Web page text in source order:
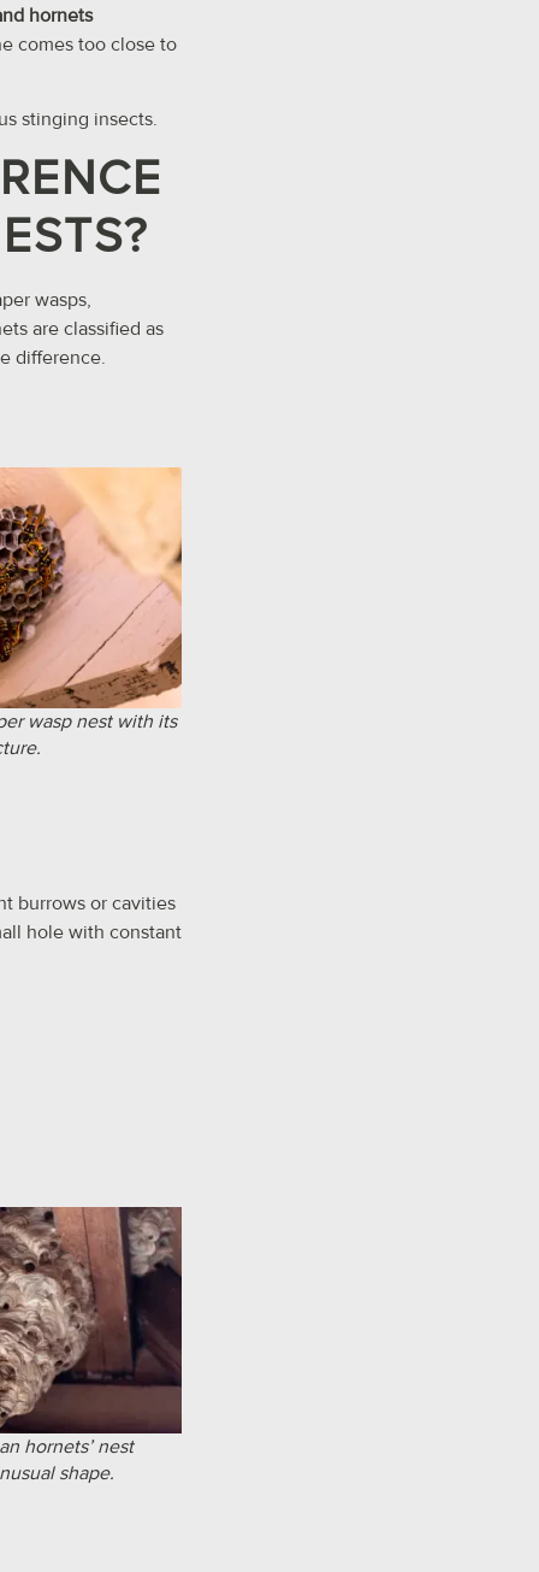
hornets
comes too close to
stinging insects.
wasps,
are classified as
difference.
wasp nest with its
burrows or cavities
hole with constant
hornets’ nest
shape.